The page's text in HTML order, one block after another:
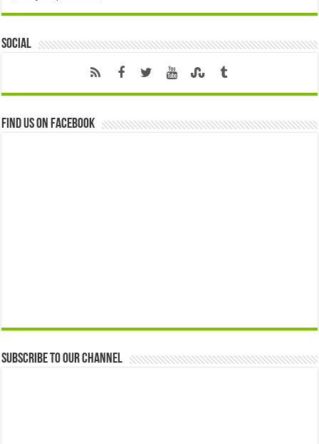
Social
Find us on Facebook
Subscribe to our Channel